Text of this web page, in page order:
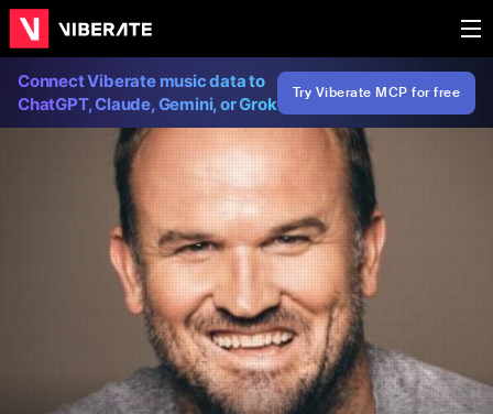
Connect Viberate music data to
ChatGPT, Claude, Gemini, or Grok
Try Viberate MCP for free